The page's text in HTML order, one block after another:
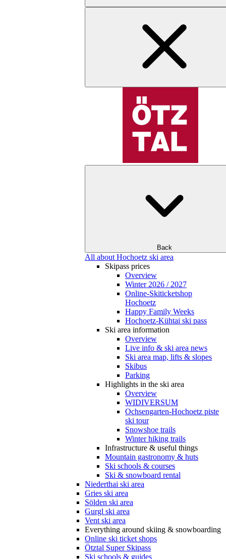
Back
All about Hochoetz ski area
Skipass prices
Overview
Winter 2026 / 2027
Online-Skiticketshop
Hochoetz
Happy Family Weeks
Hochoetz-Kühtai ski pass
Ski area information
Overview
Live info & ski area news
Ski area map, lifts & slopes
Skibus
Parking
Highlights in the ski area
Overview
WIDIVERSUM
Ochsengarten-Hochoetz piste
ski tour
Snowshoe trails
Winter hiking trails
Infrastructure & useful things
Mountain gastronomy & huts
Ski schools & courses
Ski & snowboard rental
Niederthai ski area
Gries ski area
Sölden ski area
Gurgl ski area
Vent ski area
Everything around skiing & snowboarding
Online ski ticket shops
Ötztal Super Skipass
Ski schools & guides